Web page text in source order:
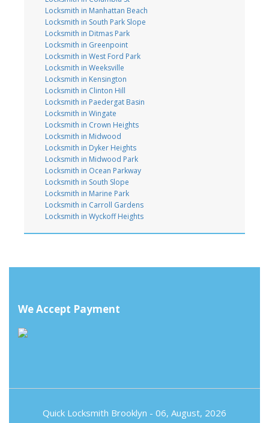
Locksmith in Manhattan Beach
Locksmith in South Park Slope
Locksmith in Ditmas Park
Locksmith in Greenpoint
Locksmith in West Ford Park
Locksmith in Weeksville
Locksmith in Kensington
Locksmith in Clinton Hill
Locksmith in Paedergat Basin
Locksmith in Wingate
Locksmith in Crown Heights
Locksmith in Midwood
Locksmith in Dyker Heights
Locksmith in Midwood Park
Locksmith in Ocean Parkway
Locksmith in South Slope
Locksmith in Marine Park
Locksmith in Carroll Gardens
Locksmith in Wyckoff Heights
We Accept Payment
Quick Locksmith Brooklyn - 06, August, 2026